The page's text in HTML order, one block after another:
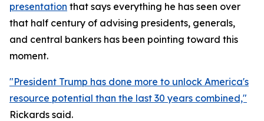
presentation that says everything he has seen over
that half century of advising presidents, generals,
and central bankers has been pointing toward this
moment.
"President Trump has done more to unlock America's
resource potential than the last 30 years combined,"
Rickards said.